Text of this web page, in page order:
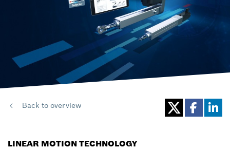
Back to overview
LINEAR MOTION TECHNOLOGY